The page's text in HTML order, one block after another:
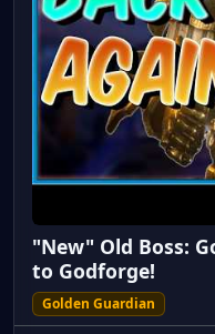
"New" Old Boss:
to Godforge!
Golden Guardian